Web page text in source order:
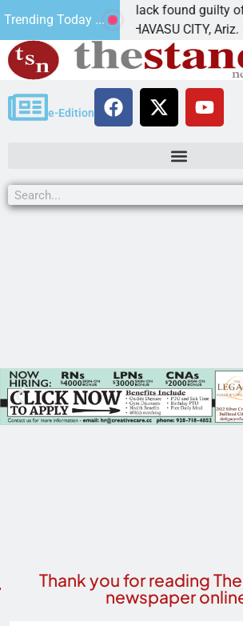
Trending Today ...
Cruz-Black found guilty of
LAKE HAVASU CITY, Ariz. – A
e-Edition
Thank you for reading
newspaper